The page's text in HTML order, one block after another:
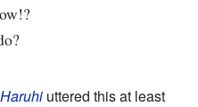
uttered this at least